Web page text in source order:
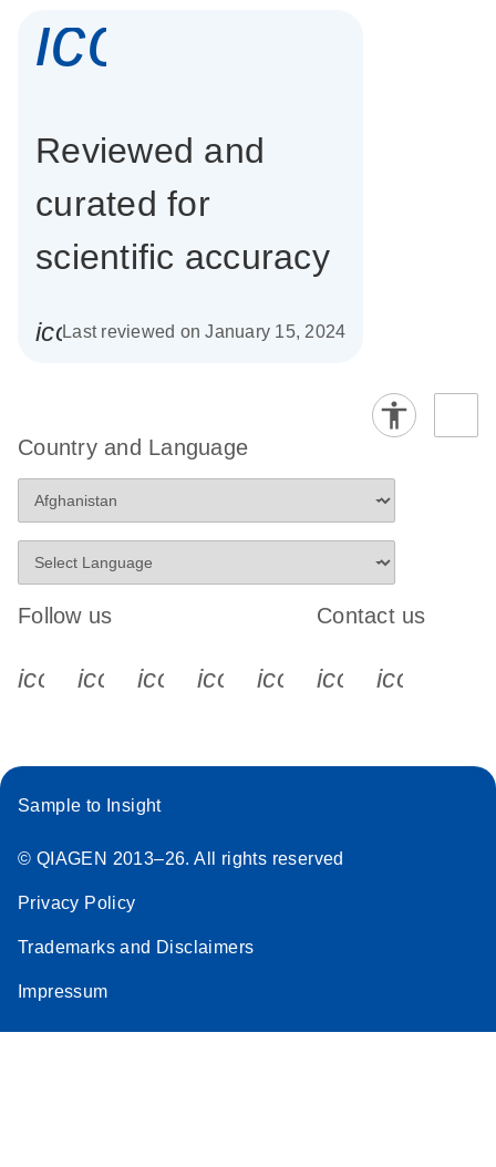
Reviewed and
curated for
scientific accuracy
icon_0085_cc_gen_calendar-s
Last reviewed on January 15, 2024
Country and Language
Follow us
icon_0340_cc_gen_x-s
icon_0066_linkedin-s
icon_0064_facebook-s
icon_0065_instagram-s
Contact us
Sample to Insight
© QIAGEN 2013–26. All rights reserved
Privacy Policy
Trademarks and Disclaimers
Impressum